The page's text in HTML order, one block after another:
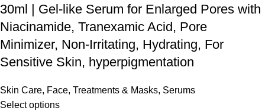
30ml | Gel-like Serum for Enlarged Pores with
Niacinamide, Tranexamic Acid, Pore
Minimizer, Non-Irritating, Hydrating, For
Sensitive Skin, hyperpigmentation
Skin Care, Face, Treatments & Masks, Serums
Select options